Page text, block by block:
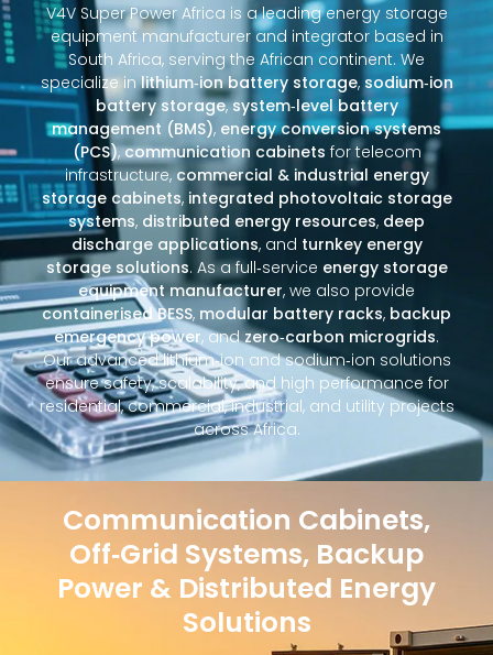
V4V Super Power Africa is a leading energy storage
equipment manufacturer and integrator based in
South Africa, serving the African continent. We
specialize inlithium‑ion battery storage, sodium‑ion
battery storage,system‑level battery
management (BMS), energy conversion systems
(PCS),communication cabinets for telecom
infrastructure,commercial & industrial energy
storage cabinets, integrated photovoltaic storage
systems, distributed energy resources, deep
discharge applications, and turnkey energy
storage solutions. As a full‑service energy storage
equipment manufacturer, we also provide
containerised BESS, modular battery racks, backup
emergency power, andzero‑carbon microgrids.
Our advanced lithium‑ion and sodium‑ion solutions
ensure safety, scalability, and high performance for
residential, commercial, industrial, and utility projects
across Africa.
Communication Cabinets,
Off‑Grid Systems, Backup
Power & Distributed Energy
Solutions